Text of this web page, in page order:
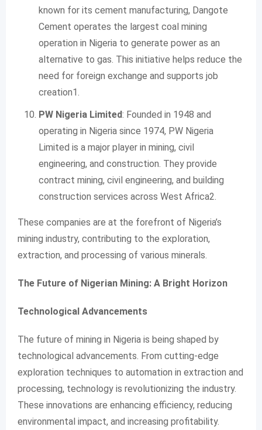
known for its cement manufacturing, Dangote
Cement operates the largest coal mining
operation in Nigeria to generate power as an
alternative to gas. This initiative helps reduce the
need for foreign exchange and supports job
creation1.
PW Nigeria Limited: Founded in 1948 and
operating in Nigeria since 1974, PW Nigeria
Limited is a major player in mining, civil
engineering, and construction. They provide
contract mining, civil engineering, and building
construction services across West Africa2.
These companies are at the forefront of Nigeria’s
mining industry, contributing to the exploration,
extraction, and processing of various minerals.
The Future of Nigerian Mining: A Bright Horizon
Technological Advancements
The future of mining in Nigeria is being shaped by
technological advancements. From cutting-edge
exploration techniques to automation in extraction and
processing, technology is revolutionizing the industry.
These innovations are enhancing efficiency, reducing
environmental impact, and increasing profitability.